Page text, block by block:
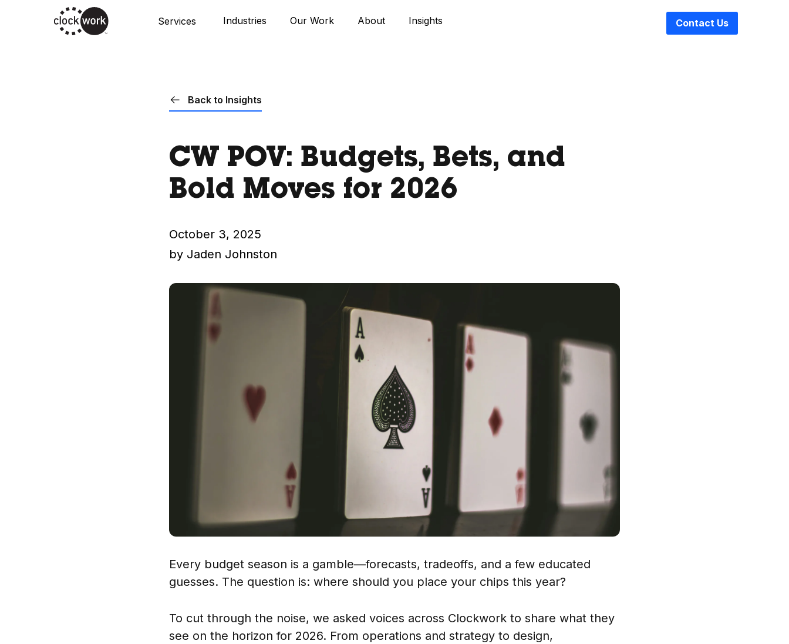
Services Industries Our Work About Insights Contact Us
Back to Insights
CW POV: Budgets, Bets, and
Bold Moves for 2026
October 3, 2025
by Jaden Johnston
Every budget season is a gamble—forecasts, tradeoffs, and a few educated
guesses. The question is: where should you place your chips this year?
To cut through the noise, we asked voices across Clockwork to share what they
see on the horizon for 2026. From operations and strategy to design,